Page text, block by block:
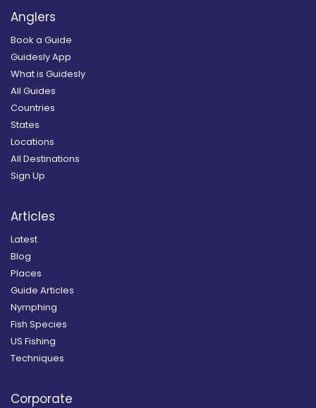
Anglers
Book a Guide
Guidesly App
What is Guidesly
All Guides
Countries
States
Locations
All Destinations
Sign Up
Articles
Latest
Blog
Places
Guide Articles
Nymphing
Fish Species
US Fishing
Techniques
Corporate